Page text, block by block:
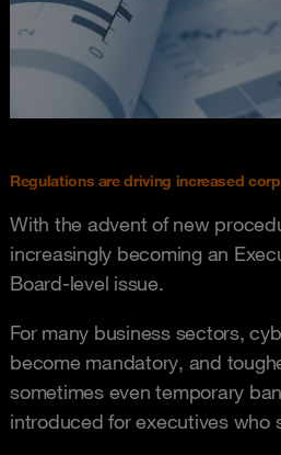
Regulations are driving increased
With the advent of new
increasingly becoming an
Board-level issue.
For many business sectors,
become mandatory, and
sometimes even temporary
introduced for executives who